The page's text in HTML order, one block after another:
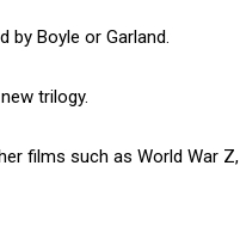
by Boyle or Garland.
trilogy.
films such as World War Z,